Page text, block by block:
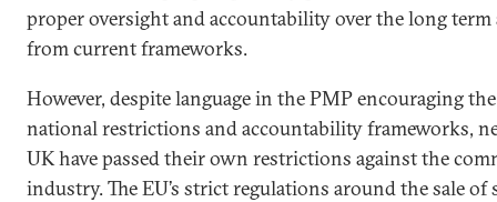
proper oversight and accountability over the long
from current frameworks.
However, despite language in the PMP encouraging
national restrictions and accountability frameworks,
UK have passed their own restrictions against the
industry. The EU’s strict regulations around the sale of